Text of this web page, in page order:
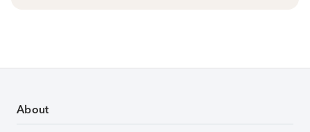
About